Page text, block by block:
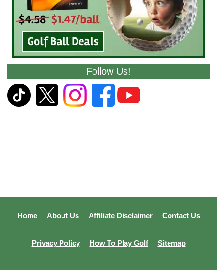
Follow Us!
Home About Us Affiliate Disclaimer Contact Us
Privacy Policy How To Play Golf Sitemap